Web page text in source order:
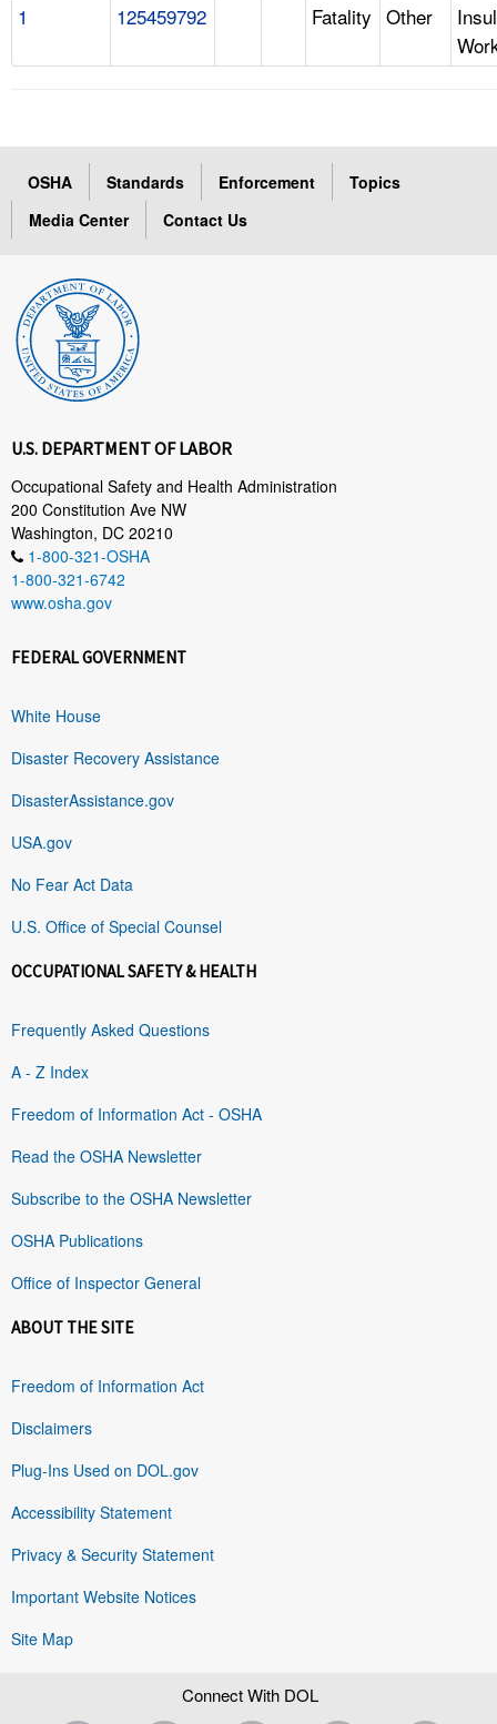
1 125459792 Fatality Other
OSHA Standards Enforcement
Topics
Media Center
Contact Us
U.S. DEPARTMENT OF LABOR
Occupational Safety and Health Administration
200 Constitution Ave NW
Washington, DC 20210
1-800-321-OSHA
1-800-321-6742
www.osha.gov
FEDERAL GOVERNMENT
White House
Disaster Recovery Assistance
DisasterAssistance.gov
USA.gov
No Fear Act Data
U.S. Office of Special Counsel
OCCUPATIONAL SAFETY & HEALTH
Frequently Asked Questions
A - Z Index
Freedom of Information Act - OSHA
Read the OSHA Newsletter
Subscribe to the OSHA Newsletter
OSHA Publications
Office of Inspector General
ABOUT THE SITE
Freedom of Information Act
Disclaimers
Plug-Ins Used on DOL.gov
Accessibility Statement
Privacy & Security Statement
Important Website Notices
Site Map
Connect With DOL